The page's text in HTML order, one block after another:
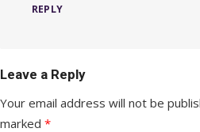
REPLY
Leave a Reply
Your email address will not be
marked *